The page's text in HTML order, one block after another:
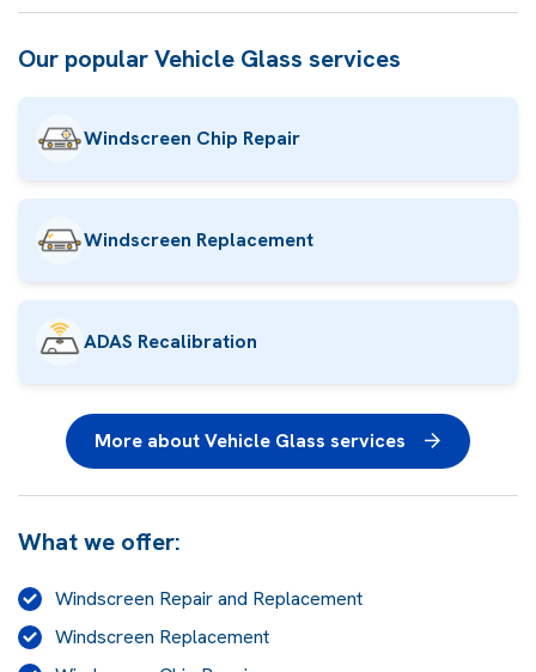
Our popular Vehicle Glass services
Windscreen Chip Repair
Windscreen Replacement
ADAS Recalibration
More about Vehicle Glass services
What we offer:
Windscreen Repair and Replacement
Windscreen Replacement